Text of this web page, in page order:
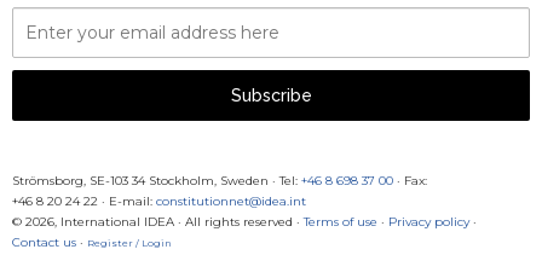
Email
Address
Subscribe
Strömsborg, SE-103 34 Stockholm, Sweden · Tel: +46 8 698 37 00 · Fax:
+46 8 20 24 22 · E-mail: constitutionnet@idea.int
© 2026, International IDEA · All rights reserved · Terms of use · Privacy policy·
Contact us · Register / Login